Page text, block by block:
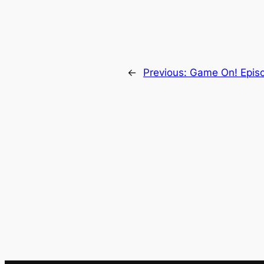
← Previous: Game On!